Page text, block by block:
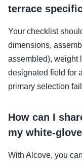
terrace
Your checklist
dimensions,
assembled), weight
designated field for
primary selection
How can I
my white-
With Alcove, you